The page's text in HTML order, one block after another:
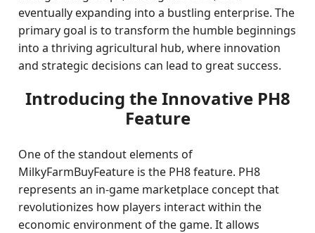
eventually expanding into a bustling enterprise. The
primary goal is to transform the humble beginnings
into a thriving agricultural hub, where innovation
and strategic decisions can lead to great success.
Introducing the Innovative PH8
Feature
One of the standout elements of
MilkyFarmBuyFeature is the PH8 feature. PH8
represents an in-game marketplace concept that
revolutionizes how players interact within the
economic environment of the game. It allows